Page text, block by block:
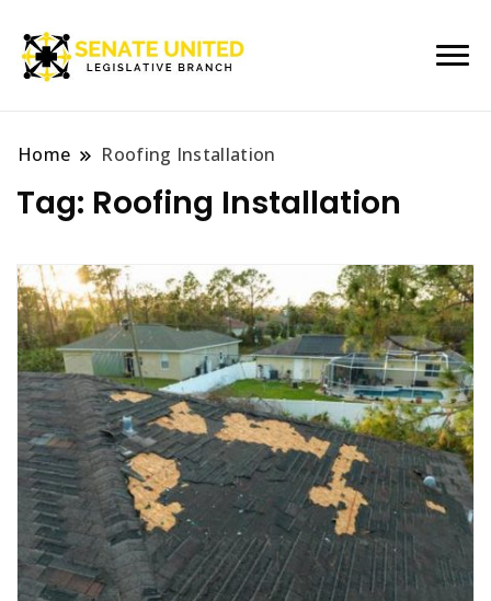
Home Roofing Installation
Tag: Roofing Installation